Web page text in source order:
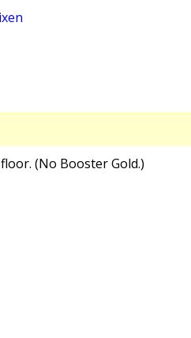
(No Booster Gold.)